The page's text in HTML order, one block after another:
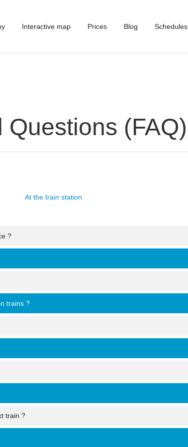
Interactive map Prices Blog Schedules
Questions (FAQ)
At the train station
?
trains ?
train ?